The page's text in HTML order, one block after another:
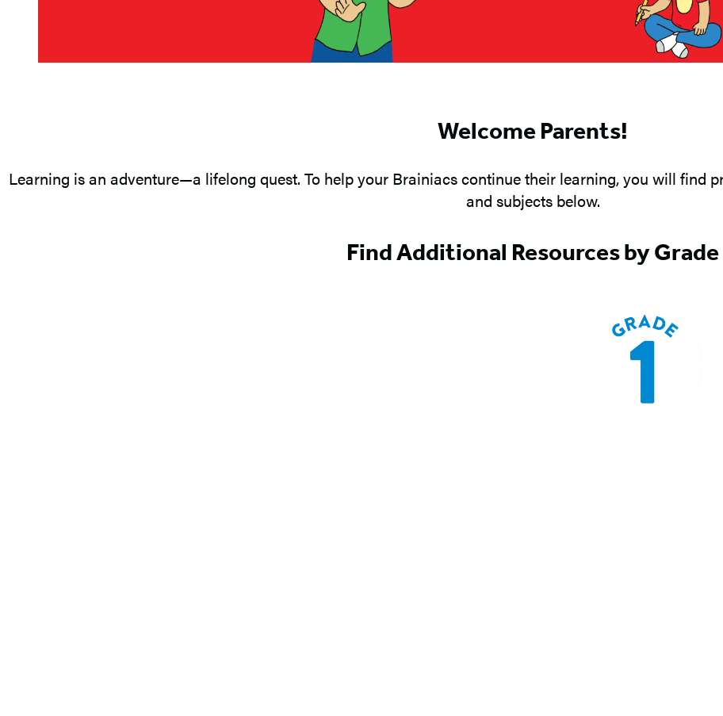
Welcome Parents!
Learning is an adventure—a lifelong quest. To help your Brainiacs continue their learning, you will find
and subjects below.
Find Additional Resources by Grade